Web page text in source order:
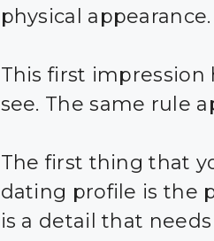
physical appearance.
This first impression
see. The same rule
The first thing that
dating profile is the
is a detail that